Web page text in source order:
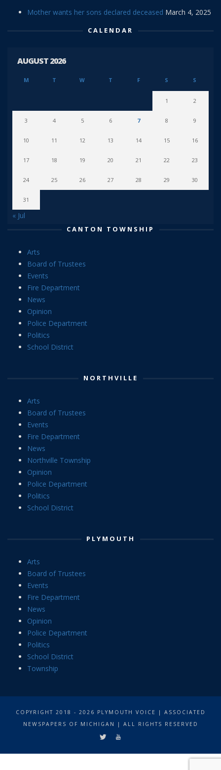
Mother wants her sons declared deceased March 4, 2025
CALENDAR
AUGUST 2026
M T W T F S S
1 2
3 4 5 6 7 8 9
10 11 12 13 14 15 16
17 18 19 20 21 22 23
24 25 26 27 28 29 30
31
« Jul
CANTON TOWNSHIP
Arts
Board of Trustees
Events
Fire Department
News
Opinion
Police Department
Politics
School District
NORTHVILLE
Arts
Board of Trustees
Events
Fire Department
News
Northville Township
Opinion
Police Department
Politics
School District
PLYMOUTH
Arts
Board of Trustees
Events
Fire Department
News
Opinion
Police Department
Politics
School District
Township
COPYRIGHT 2018 - 2026 PLYMOUTH VOICE | ASSOCIATED
NEWSPAPERS OF MICHIGAN | ALL RIGHTS RESERVED